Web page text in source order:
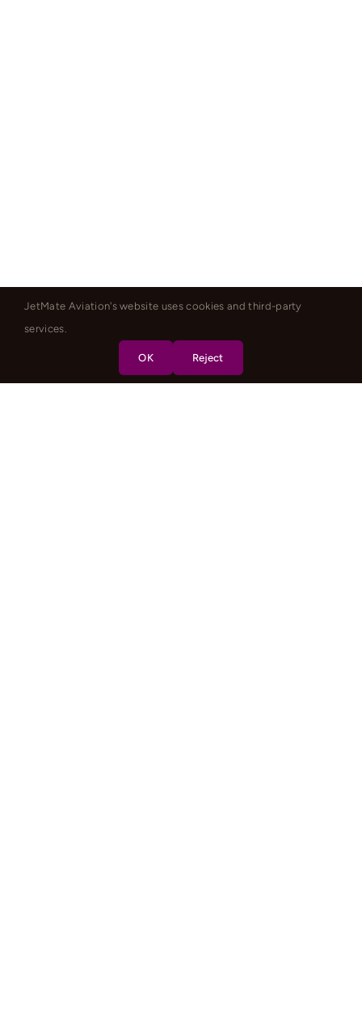
JetMate Aviation's website uses cookies and third-party
services.
OK Reject